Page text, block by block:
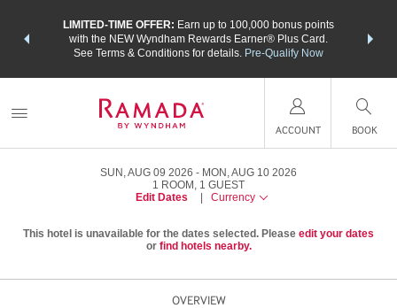
LIMITED-TIME OFFER: Earn up to 100,000 bonus points
with the NEW Wyndham Rewards Earner® Plus Card.
See Terms & Conditions for details. Pre-Qualify Now
nights
ACCOUNT BOOK
SUN, AUG 09 2026
MON, AUG 10 2026
1 ROOM , 1 GUEST
Edit Dates
Currency
This hotel is unavailable for the dates selected. Please edit your dates
or find hotels nearby.
OVERVIEW